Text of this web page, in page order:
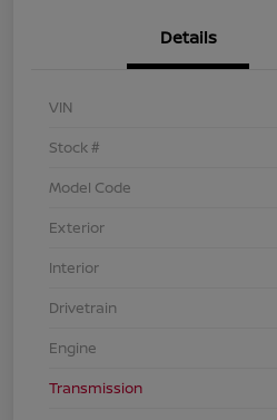
Details
VIN
Stock #
Model Code
Exterior
Interior
Drivetrain
Engine
Transmission